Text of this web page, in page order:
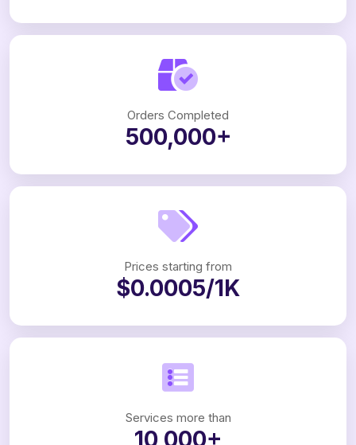
Orders Completed
500,000+
Prices starting from
$0.0005/1K
Services more than
10,000+